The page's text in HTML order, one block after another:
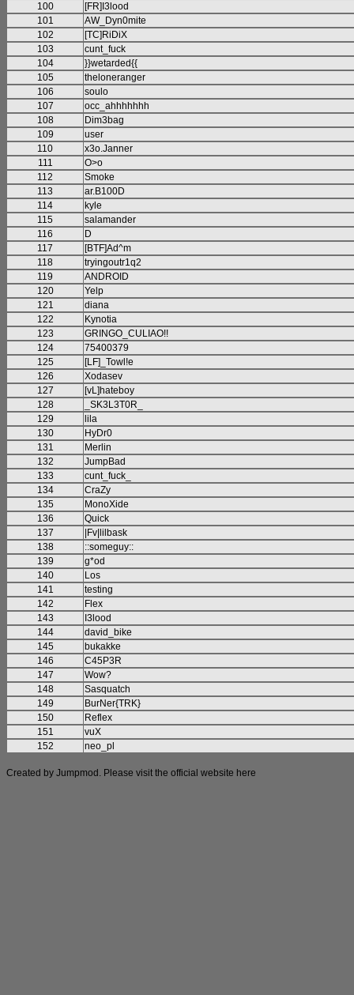
100
[FR]I3lood
101
AW_Dyn0mite
102
[TC]RiDiX
103
cunt_fuck
104
}}wetarded{{
105
theloneranger
106
soulo
107
occ_ahhhhhhh
108
Dim3bag
109
user
110
x3o.Janner
111
O>o
112
Smoke
113
ar.B100D
114
kyle
115
salamander
116
D
117
[BTF]Ad^m
118
tryingoutr1q2
119
ANDROID
120
Yelp
121
diana
122
Kynotia
123
GRINGO_CULIAO!!
124
75400379
125
[LF]_Towl!e
126
Xodasev
127
[vL]hateboy
128
_SK3L3T0R_
129
lila
130
HyDr0
131
Merlin
132
JumpBad
133
cunt_fuck_
134
CraZy
135
MonoXide
136
Quick
137
|Fv|lilbask
138
::someguy::
139
g*od
140
Los
141
testing
142
Flex
143
I3lood
144
david_bike
145
bukakke
146
C45P3R
147
Wow?
148
Sasquatch
149
BurNer{TRK}
150
Reflex
151
vuX
152
neo_pl
Created by Jumpmod. Please visit the official website here